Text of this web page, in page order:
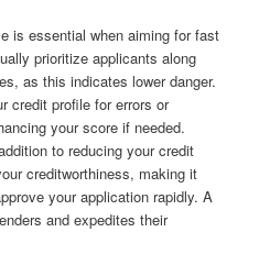
is essential when aiming for fast
prioritize applicants along
as this indicates lower danger.
credit profile for errors or
your score if needed.
to reducing your credit
creditworthiness, making it
your application rapidly. A
and expedites their